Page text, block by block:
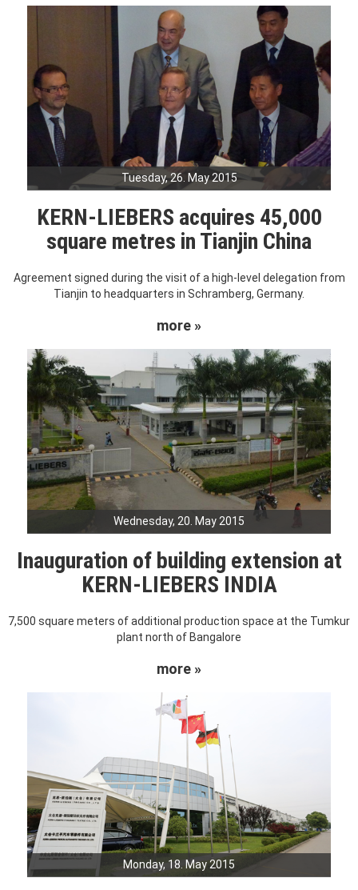
Tuesday, 26. May 2015
KERN-LIEBERS acquires 45,000
square metres in Tianjin China
Agreement signed during the visit of a high-level delegation from
Tianjin to headquarters in Schramberg, Germany.
more »
Wednesday, 20. May 2015
Inauguration of building extension at
KERN-LIEBERS INDIA
7,500 square meters of additional production space at the Tumkur
plant north of Bangalore
more »
Monday, 18. May 2015